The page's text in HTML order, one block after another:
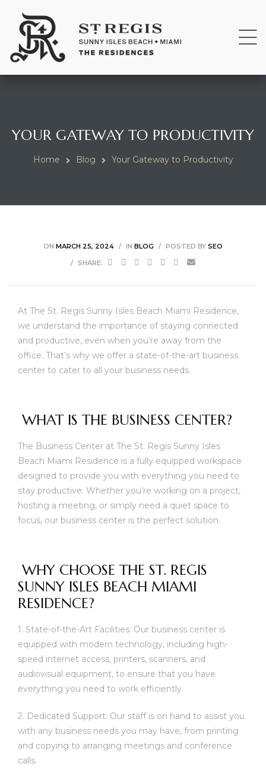
YOUR GATEWAY TO PRODUCTIVITY
Home Blog Your Gateway to Productivity
ON MARCH 25, 2024 IN BLOG POSTED BY SEO
SHARE:
At The St. Regis Sunny Isles Beach Miami Residence,
we understand the importance of staying connected
and productive, even when you’re away from the
office. That’s why we offer a state-of-the-art business
center to cater to all your business needs.
WHAT IS THE BUSINESS CENTER?
The Business Center at The St. Regis Sunny Isles
Beach Miami Residence is a fully equipped workspace
designed to provide you with everything you need to
stay productive. Whether you’re working on a project,
hosting a meeting, or simply need a quiet space to
focus, our business center is the perfect solution.
WHY CHOOSE THE ST. REGIS
SUNNY ISLES BEACH MIAMI
RESIDENCE?
1. State-of-the-Art Facilities: Our business center is
equipped with modern technology, including high-
speed internet access, printers, scanners, and
audiovisual equipment, to ensure that you have
everything you need to work efficiently.
2. Dedicated Support: Our staff is on hand to assist you
with any business needs you may have, from printing
and copying to arranging meetings and conference
calls.